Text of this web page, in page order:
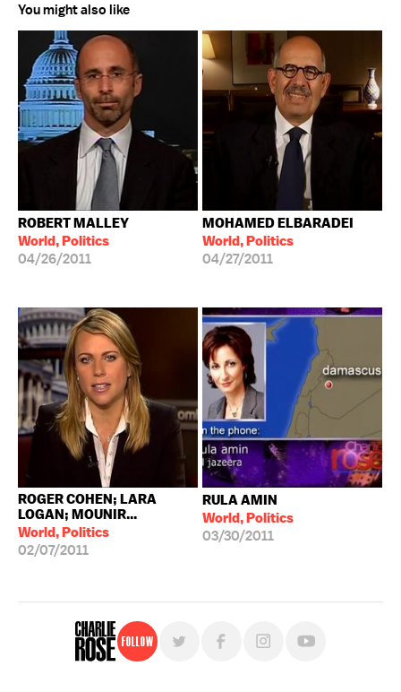
You might also like
ROBERT MALLEY
World, Politics
04/26/2011
MOHAMED ELBARADEI
World, Politics
04/27/2011
ROGER COHEN; LARA
LOGAN; MOUNIR...
World, Politics
02/07/2011
RULA AMIN
World, Politics
03/30/2011
Follow